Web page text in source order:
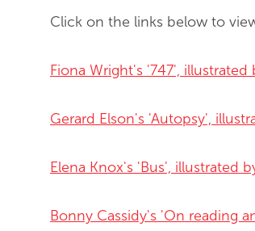
Click on the links below to
Fiona Wright's '747', illustrated
Gerard Elson's 'Autopsy',
Elena Knox's 'Bus', illustrated
Bonny Cassidy's 'On reading